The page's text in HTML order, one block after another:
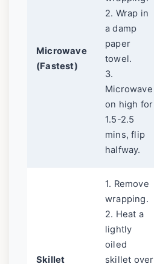
Microwave
(Fastest)
2. Wrap in
a damp
paper
towel.
3.
Microwave
on high for
1.5-2.5
mins, flip
halfway.
Skillet
1. Remove
wrapping.
2. Heat a
lightly
oiled
skillet over